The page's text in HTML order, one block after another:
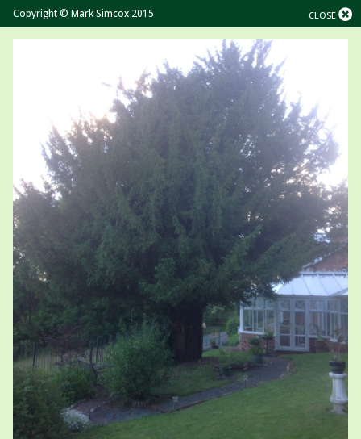
CLOSE
Copyright © Mark Simcox 2015